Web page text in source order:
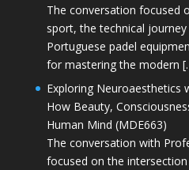
The conversation focused
sport, the technical
Portuguese padel
for mastering the modern
Exploring Neuroaesthetics
How Beauty,
Human Mind (MDE663)
The conversation with
focused on the